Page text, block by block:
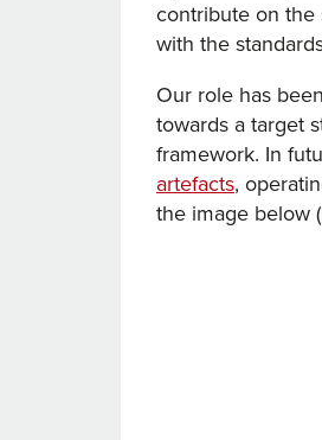
contribute on the
with the
Our role has
towards a target
framework. In
artefacts,
the image below